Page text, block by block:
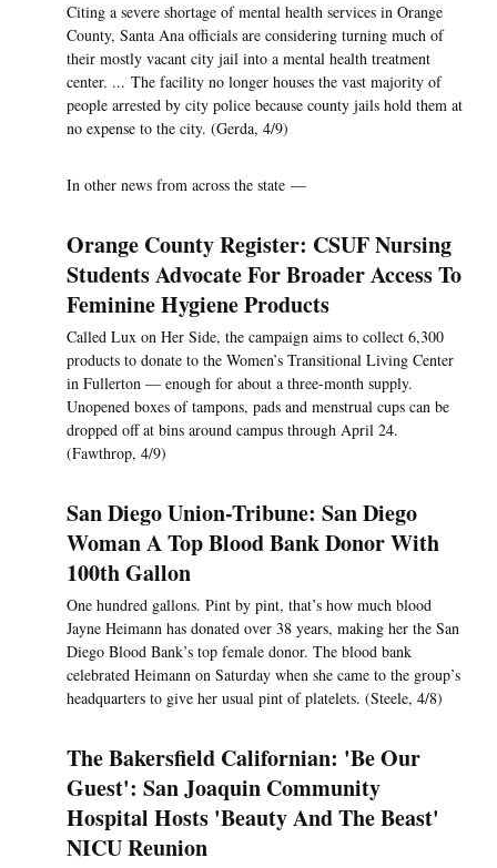
Citing a severe shortage of mental health services in Orange
County, Santa Ana officials are considering turning much of
their mostly vacant city jail into a mental health treatment
center. ... The facility no longer houses the vast majority of
people arrested by city police because county jails hold them at
no expense to the city. (Gerda, 4/9)
In other news from across the state —
Orange County Register: CSUF Nursing
Students Advocate For Broader Access To
Feminine Hygiene Products
Called Lux on Her Side, the campaign aims to collect 6,300
products to donate to the Women’s Transitional Living Center
in Fullerton — enough for about a three-month supply.
Unopened boxes of tampons, pads and menstrual cups can be
dropped off at bins around campus through April 24.
(Fawthrop, 4/9)
San Diego Union-Tribune: San Diego
Woman A Top Blood Bank Donor With
100th Gallon
One hundred gallons. Pint by pint, that’s how much blood
Jayne Heimann has donated over 38 years, making her the San
Diego Blood Bank’s top female donor. The blood bank
celebrated Heimann on Saturday when she came to the group’s
headquarters to give her usual pint of platelets. (Steele, 4/8)
The Bakersfield Californian: 'Be Our
Guest': San Joaquin Community
Hospital Hosts 'Beauty And The Beast'
NICU Reunion